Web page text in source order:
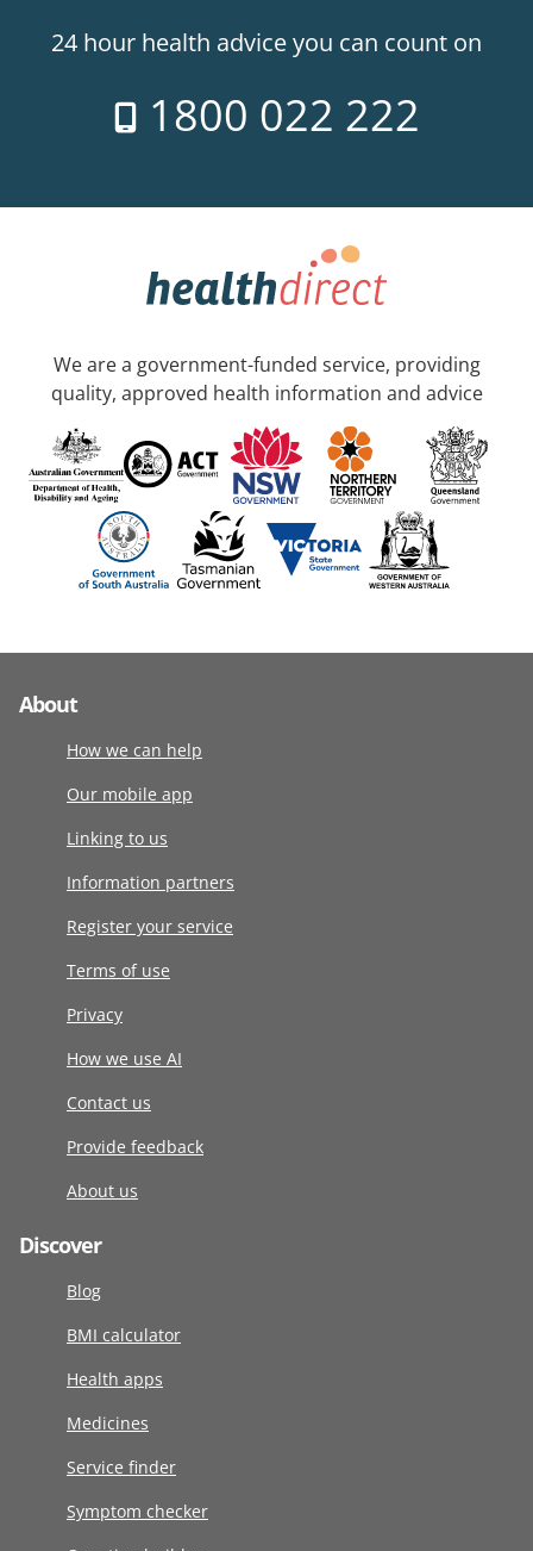
24 hour health advice you can count on
1800 022 222
We are a government-funded service, providing
quality, approved health information and advice
About
How we can help
Our mobile app
Linking to us
Information partners
Register your service
Terms of use
Privacy
How we use AI
Contact us
Provide feedback
About us
Discover
Blog
BMI calculator
Health apps
Medicines
Service finder
Symptom checker